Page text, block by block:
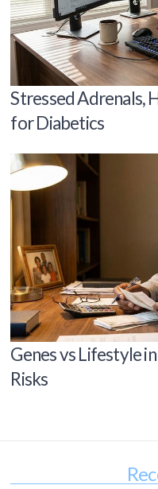
Stressed Adrenals,
for Diabetics
Genes vs Lifestyle
Risks